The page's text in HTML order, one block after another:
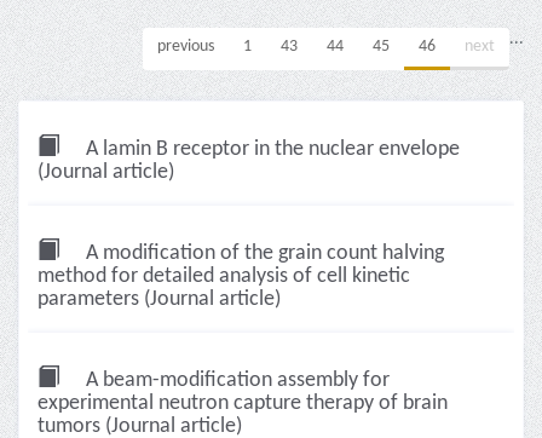
previous 1 ...
43 44 45 46 next
A lamin B receptor in the nuclear envelope
(Journal article)
A modification of the grain count halving
method for detailed analysis of cell kinetic
parameters (Journal article)
A beam-modification assembly for
experimental neutron capture therapy of brain
tumors (Journal article)